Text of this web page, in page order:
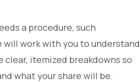
a procedure, such
will work with you to understand
itemized breakdowns so
what your share will be.